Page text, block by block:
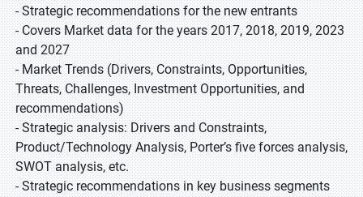
- Strategic recommendations for the new entrants
- Covers Market data for the years 2017, 2018, 2019, 2023
and 2027
- Market Trends (Drivers, Constraints, Opportunities,
Threats, Challenges, Investment Opportunities, and
recommendations)
- Strategic analysis: Drivers and Constraints,
Product/Technology Analysis, Porter’s five forces analysis,
SWOT analysis, etc.
- Strategic recommendations in key business segments